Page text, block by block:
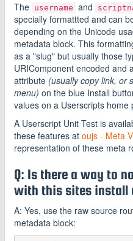
The username and
specially formattted and can
depending on the Unicode
metadata block. This
as a "slug" but usually those
URIComponent encoded and
attribute (usually copy link, or
menu) on the blue Install
values on a Userscripts home
A Userscript Unit Test is
these features at oujs - Meta
representation of these meta
Q: Is there a way to
with this sites install
A: Yes, use the raw source
metadata block: